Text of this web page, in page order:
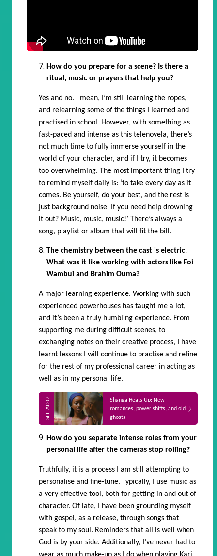
How do you prepare for a scene? Is there a
ritual, music or prayers that help you?
Yes and no. I mean, I’m still learning the ropes,
and relearning some of the things I learned and
practised in school. However, with something as
fast-paced and intense as this telenovela, there’s
not much time to fully immerse yourself in the
world of your character, and if I try, it becomes
too overwhelming. The most important thing I try
to remind myself daily is: ‘to take every day as it
comes. Be yourself, do your best, and the rest is
just background noise. If you need help drowning
it out? Music, music, music!’ There’s always a
song, playlist or album that will fit the bill.
The chemistry between the cast is electric.
What was it like working with actors like Foi
Wambui and Brahim Ouma?
A major learning experience. Working with such
experienced powerhouses has taught me a lot,
and it’s been a truly humbling experience. From
supporting me during difficult scenes, to
exchanging notes on their creative process, I have
learnt lessons I will continue to practise and refine
for the rest of my professional career in acting as
well as in my personal life.
Shanga Heats Up: New
romances, power shifts, and old
ghosts
How do you separate intense roles from your
personal life after the cameras stop rolling?
Truthfully, it is a process I am still attempting to
personalise and fine-tune. Typically, I use music as
a very effective tool, both for getting in and out of
character. Of late, I have been grounding myself
with gospel, as a release, through songs that
speak to my soul. Reminders that all is well when
God is by your side. Additionally, I’ve never had to